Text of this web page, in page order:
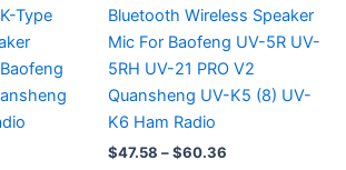
Type
Bluetooth Wireless Speaker
Mic For Baofeng UV-5R UV-
5RH UV-21 PRO V2
Quansheng UV-K5 (8) UV-
K6 Ham Radio
$47.58 –$60.36